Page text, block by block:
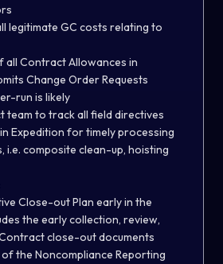
legitimate GC costs relating to
all Contract Allowances in
Change Order Requests
run is likely
team to track all field directives
Expedition for timely processing
i.e. composite clean-up, hoisting
Close-out Plan early in the
the early collection, review,
close-out documents
the Noncompliance Reporting